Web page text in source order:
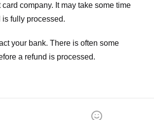
company. It may take some time
is fully processed.
your bank. There is often some
a refund is processed.